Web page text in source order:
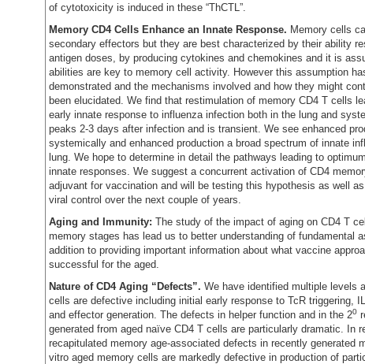
of cytotoxicity is induced in these “ThCTL”.
Memory CD4 Cells Enhance an Innate Response. Memory cells
secondary effectors but they are best characterized by their ability
antigen doses, by producing cytokines and chemokines and it is
abilities are key to memory cell activity. However this assumption
demonstrated and the mechanisms involved and how they might
been elucidated. We find that restimulation of memory CD4 T cells
early innate response to influenza infection both in the lung and
peaks 2-3 days after infection and is transient. We see enhanced
systemically and enhanced production a broad spectrum of innate
lung. We hope to determine in detail the pathways leading to
innate responses. We suggest a concurrent activation of CD4
adjuvant for vaccination and will be testing this hypothesis as well
viral control over the next couple of years.
Aging and Immunity: The study of the impact of aging on CD4 T
memory stages has lead us to better understanding of fundamental
addition to providing important information about what vaccine
successful for the aged.
Nature of CD4 Aging “Defects”. We have identified multiple levels
cells are defective including initial early response to TcR triggering,
and effector generation. The defects in helper function and in the 20
generated from aged naïve CD4 T cells are particularly dramatic. In
recapitulated memory age-associated defects in recently generated
vitro aged memory cells are markedly defective in production of